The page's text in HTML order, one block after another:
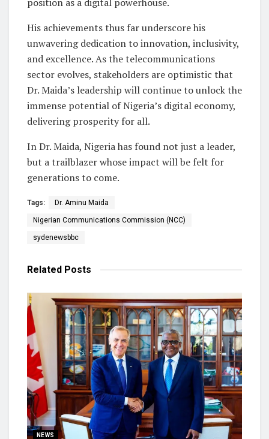
His achievements thus far underscore his
unwavering dedication to innovation, inclusivity,
and excellence. As the telecommunications
sector evolves, stakeholders are optimistic that
Dr. Maida’s leadership will continue to unlock the
immense potential of Nigeria’s digital economy,
delivering prosperity for all.
In Dr. Maida, Nigeria has found not just a leader,
but a trailblazer whose impact will be felt for
generations to come.
Tags: Dr. Aminu Maida
Nigerian Communications Commission (NCC)
sydenewsbbc
Related Posts
NEWS